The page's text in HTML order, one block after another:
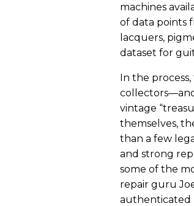
machines
of data points
lacquers,
dataset for
In the
vintage
themselves,
than a few
and strong
some of the
repair guru
authenticated